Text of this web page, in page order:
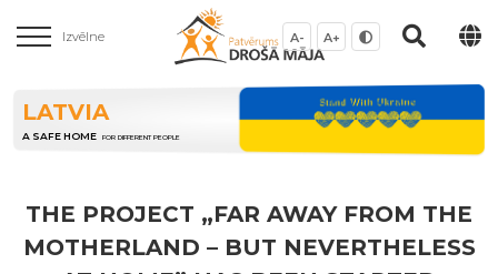
Izvēlne A- A+
LATVIA
A SAFE HOME FOR DIFFERENT PEOPLE
THE PROJECT „FAR AWAY FROM THE
MOTHERLAND – BUT NEVERTHELESS